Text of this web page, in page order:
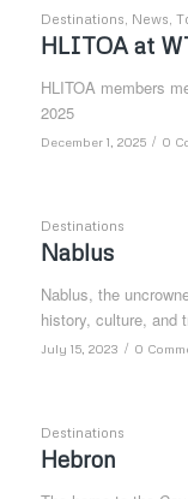
Destinations, News,
HLITOA at
HLITOA members
2025
December 1, 2025 / 0
Destinations
Nablus
Nablus, the
history, culture, and
July 15, 2023 / 0
Destinations
Hebron